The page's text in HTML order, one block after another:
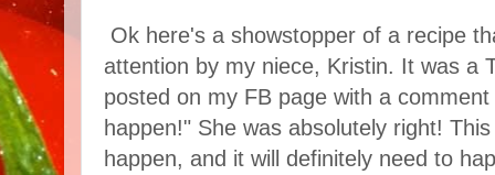
Ok here's a showstopper of a recipe
attention by my niece, Kristin. It was a
posted on my FB page with a
happen!" She was absolutely right!
happen, and it will definitely need to